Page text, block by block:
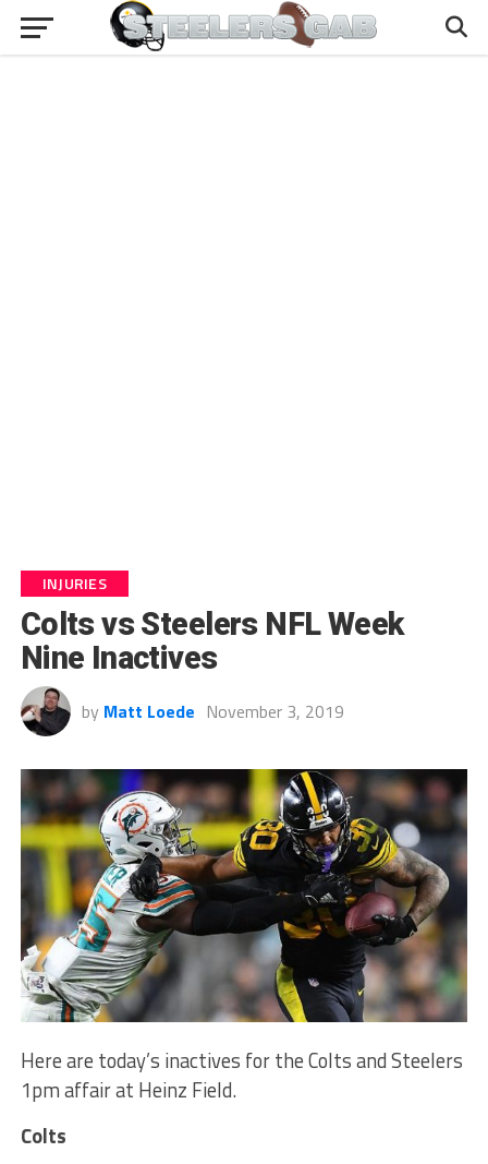
INJURIES
Colts vs Steelers NFL Week
Nine Inactives
by Matt Loede November 3, 2019
Here are today’s inactives for the Colts and Steelers
1pm affair at Heinz Field.
Colts